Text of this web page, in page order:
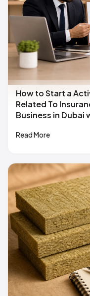
How to Start a
Related To
Business in Dubai
Read More